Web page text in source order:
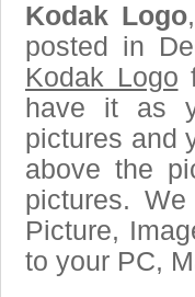
Kodak Logo
posted in
Kodak Logo
have it as
pictures and
above the
pictures.
Picture,
to your PC,